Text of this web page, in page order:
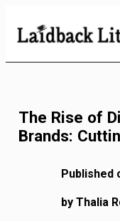
Content
The Rise of
Brands:
Published
by Thalia